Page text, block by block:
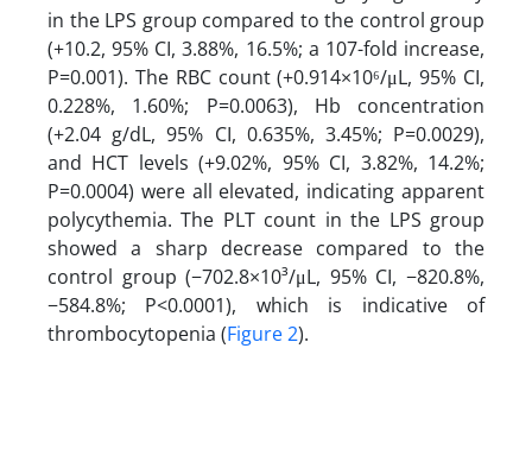
in the LPS group compared to the control group
(+10.2, 95% CI, 3.88%, 16.5%; a 107-fold increase,
P=0.001). The RBC count (+0.914×10⁶/μL, 95% CI,
0.228%, 1.60%; P=0.0063), Hb concentration
(+2.04 g/dL, 95% CI, 0.635%, 3.45%; P=0.0029),
and HCT levels (+9.02%, 95% CI, 3.82%, 14.2%;
P=0.0004) were all elevated, indicating apparent
polycythemia. The PLT count in the LPS group
showed a sharp decrease compared to the
control group (−702.8×10³/μL, 95% CI, −820.8%,
−584.8%; P<0.0001), which is indicative of
thrombocytopenia (Figure 2).